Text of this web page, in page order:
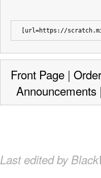
[url=https://
Front Page |
Announcements
Last edited by